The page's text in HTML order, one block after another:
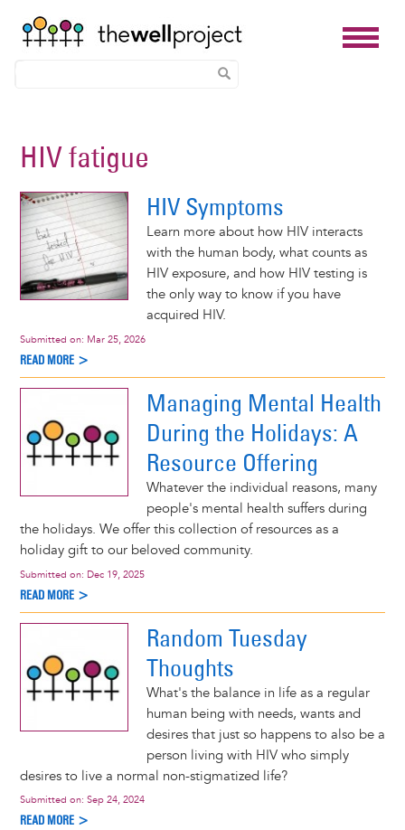
HIV fatigue
HIV Symptoms
Learn more about how HIV interacts
with the human body, what counts as
HIV exposure, and how HIV testing is
the only way to know if you have
acquired HIV.
Submitted on: Mar 25, 2026
READ MORE >
Managing Mental Health
During the Holidays: A
Resource Offering
Whatever the individual reasons, many
people's mental health suffers during
the holidays. We offer this collection of resources as a
holiday gift to our beloved community.
Submitted on: Dec 19, 2025
READ MORE >
Random Tuesday
Thoughts
What's the balance in life as a regular
human being with needs, wants and
desires that just so happens to also be a
person living with HIV who simply
desires to live a normal non-stigmatized life?
Submitted on: Sep 24, 2024
READ MORE >